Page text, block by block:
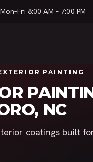
Mon–Fri 8:00 AM – 7:00 PM
PAINTING
NC
coatings built